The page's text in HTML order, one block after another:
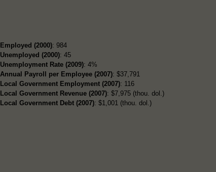
Employed (2000): 984
Unemployed (2000): 45
Unemployment Rate (2009): 4%
Annual Payroll per Employee (2007): $37,791
Local Government Employment (2007): 116
Local Government Revenue (2007): $7,975 (thou. dol.)
Local Government Debt (2007): $1,001 (thou. dol.)